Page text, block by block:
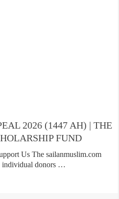
2026 (1447 AH) | THE
FUND
Us The sailanmuslim.com
individual donors …